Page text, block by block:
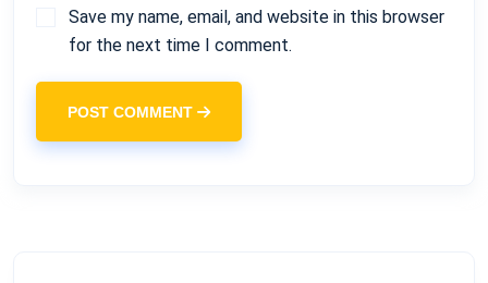
Save my name, email, and website in this browser
for the next time I comment.
POST COMMENT